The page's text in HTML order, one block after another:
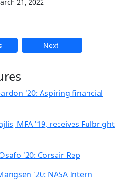
21, 2022
Next
and
'20: Aspiring financial
MFA '19, receives Fulbright
'20: Corsair Rep
'20: NASA Intern